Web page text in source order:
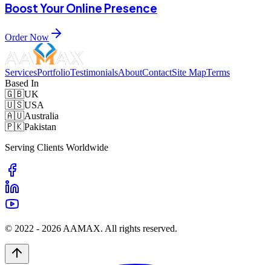
Boost Your Online Presence
Order Now
ServicesPortfolioTestimonialsAboutContactSite MapTerms
Based In
🇬🇧UK
🇺🇸USA
🇦🇺Australia
🇵🇰Pakistan
Serving Clients Worldwide
© 2022 - 2026 AAMAX. All rights reserved.